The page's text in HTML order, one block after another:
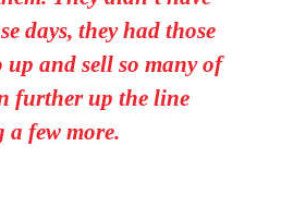
days, they had those
up and sell so many of
further up the line
a few more.